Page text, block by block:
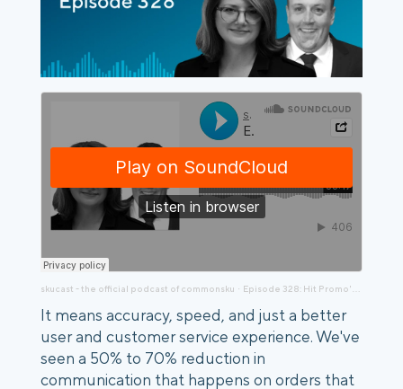
skucast - the official podcast of commonsku · Episode 328: Hit Promo's Amy Rabideau and Jon Norris Are Making Big Changes
It means accuracy, speed, and just a better
user and customer service experience. We've
seen a 50% to 70% reduction in
communication that happens on orders that